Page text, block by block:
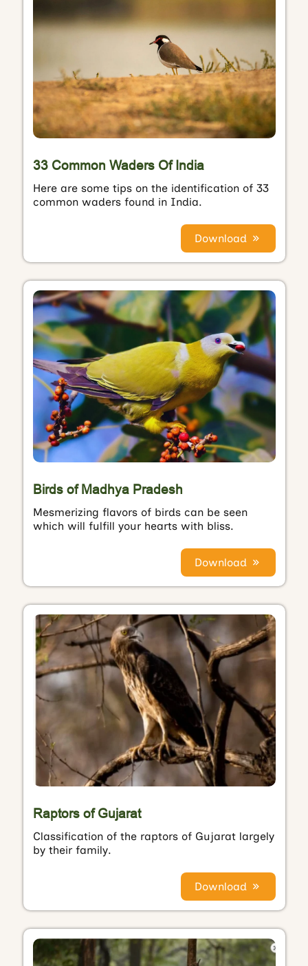
33 Common Waders Of India
Here are some tips on the identification of 33
common waders found in India.
Download
Birds of Madhya Pradesh
Mesmerizing flavors of birds can be seen
which will fulfill your hearts with bliss.
Download
Raptors of Gujarat
Classification of the raptors of Gujarat largely
by their family.
Download